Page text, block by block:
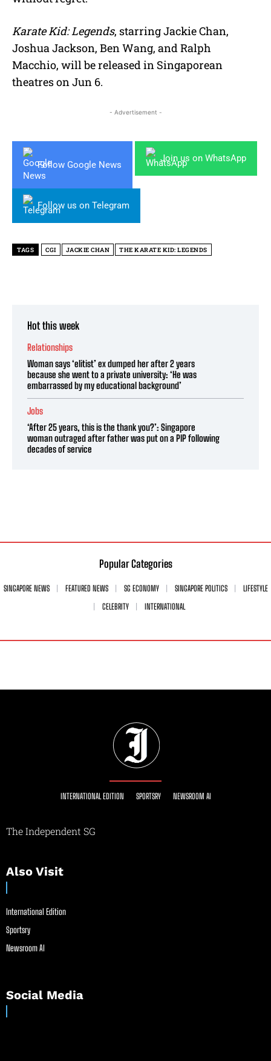
Karate Kid: Legends, starring Jackie Chan,
Joshua Jackson, Ben Wang, and Ralph
Macchio, will be released in Singaporean
theatres onJun 6.
- Advertisement -
Follow Google News
Join us on WhatsApp
Follow us on Telegram
TAGS CGI JACKIE CHAN THE KARATE KID: LEGENDS
Hot this week
Relationships
Woman says ‘elitist’ ex dumped her after 2 years
because she went to a private university: ‘He was
embarrassed by my educational background’
Jobs
‘After 25 years, this is the thank you?’: Singapore
woman outraged after father was put on a PIP following
decades of service
Popular Categories
SINGAPORE NEWS FEATURED NEWS SG ECONOMY SINGAPORE POLITICS
LIFESTYLE
CELEBRITY
INTERNATIONAL
INTERNATIONAL EDITION SPORTSRY NEWSROOM AI
The Independent SG
Also Visit
International Edition
Sportsry
Newsroom AI
Social Media